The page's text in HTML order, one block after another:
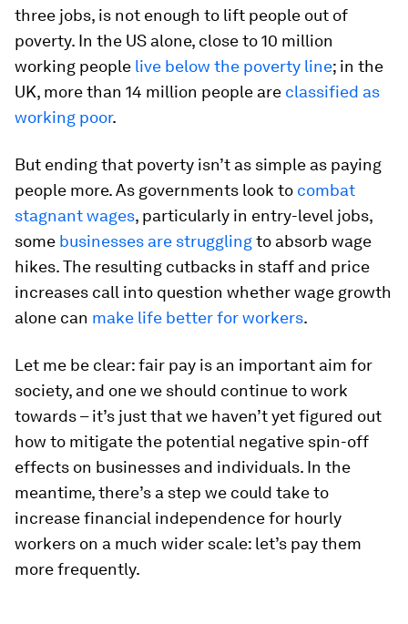
three jobs, is not enough to lift people out of
poverty. In the US alone, close to 10 million
working people live below the poverty line; in the
UK, more than 14 million people are classified as
working poor.
But ending that poverty isn’t as simple as paying
people more. As governments look to combat
stagnant wages, particularly in entry-level jobs,
some businesses are strugglingto absorb wage
hikes. The resulting cutbacks in staff and price
increases call into question whether wage growth
alone can make life better for workers.
Let me be clear: fair pay is an important aim for
society, and one we should continue to work
towards – it’s just that we haven’t yet figured out
how to mitigate the potential negative spin-off
effects on businesses and individuals. In the
meantime, there’s a step we could take to
increase financial independence for hourly
workers on a much wider scale: let’s pay them
more frequently.